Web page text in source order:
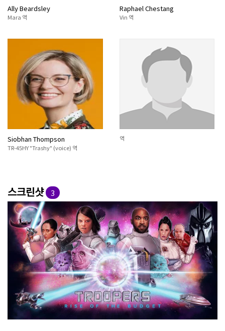
Ally Beardsley
Mara 역
Raphael Chestang
Vin 역
Siobhan Thompson
TR-45HY "Trashy" (voice) 역
역
스크린샷 3